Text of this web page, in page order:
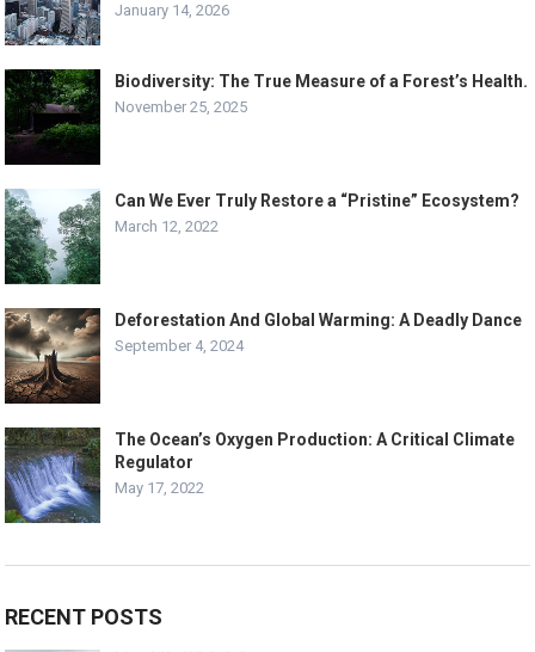
January 14, 2026
Biodiversity: The True Measure of a Forest’s Health.
November 25, 2025
Can We Ever Truly Restore a “Pristine” Ecosystem?
March 12, 2022
Deforestation And Global Warming: A Deadly Dance
September 4, 2024
The Ocean’s Oxygen Production: A Critical Climate
Regulator
May 17, 2022
RECENT POSTS